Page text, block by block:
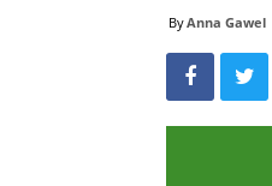
ByAnna Gawel